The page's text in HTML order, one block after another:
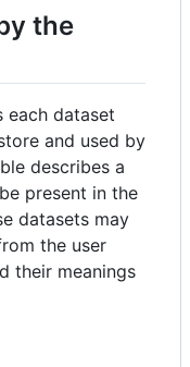
the
each dataset
and used by
describes a
present in the
datasets may
the user
their meanings